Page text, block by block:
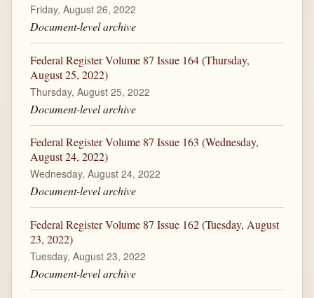
Friday, August 26, 2022
Document-level archive
Federal Register Volume 87 Issue 164 (Thursday,
August 25, 2022)
Thursday, August 25, 2022
Document-level archive
Federal Register Volume 87 Issue 163 (Wednesday,
August 24, 2022)
Wednesday, August 24, 2022
Document-level archive
Federal Register Volume 87 Issue 162 (Tuesday, August
23, 2022)
Tuesday, August 23, 2022
Document-level archive